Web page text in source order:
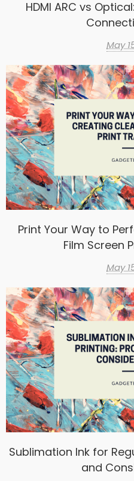
HDMI ARC vs
May
Print Your Way to
Film Screen
May
Sublimation Ink for
and